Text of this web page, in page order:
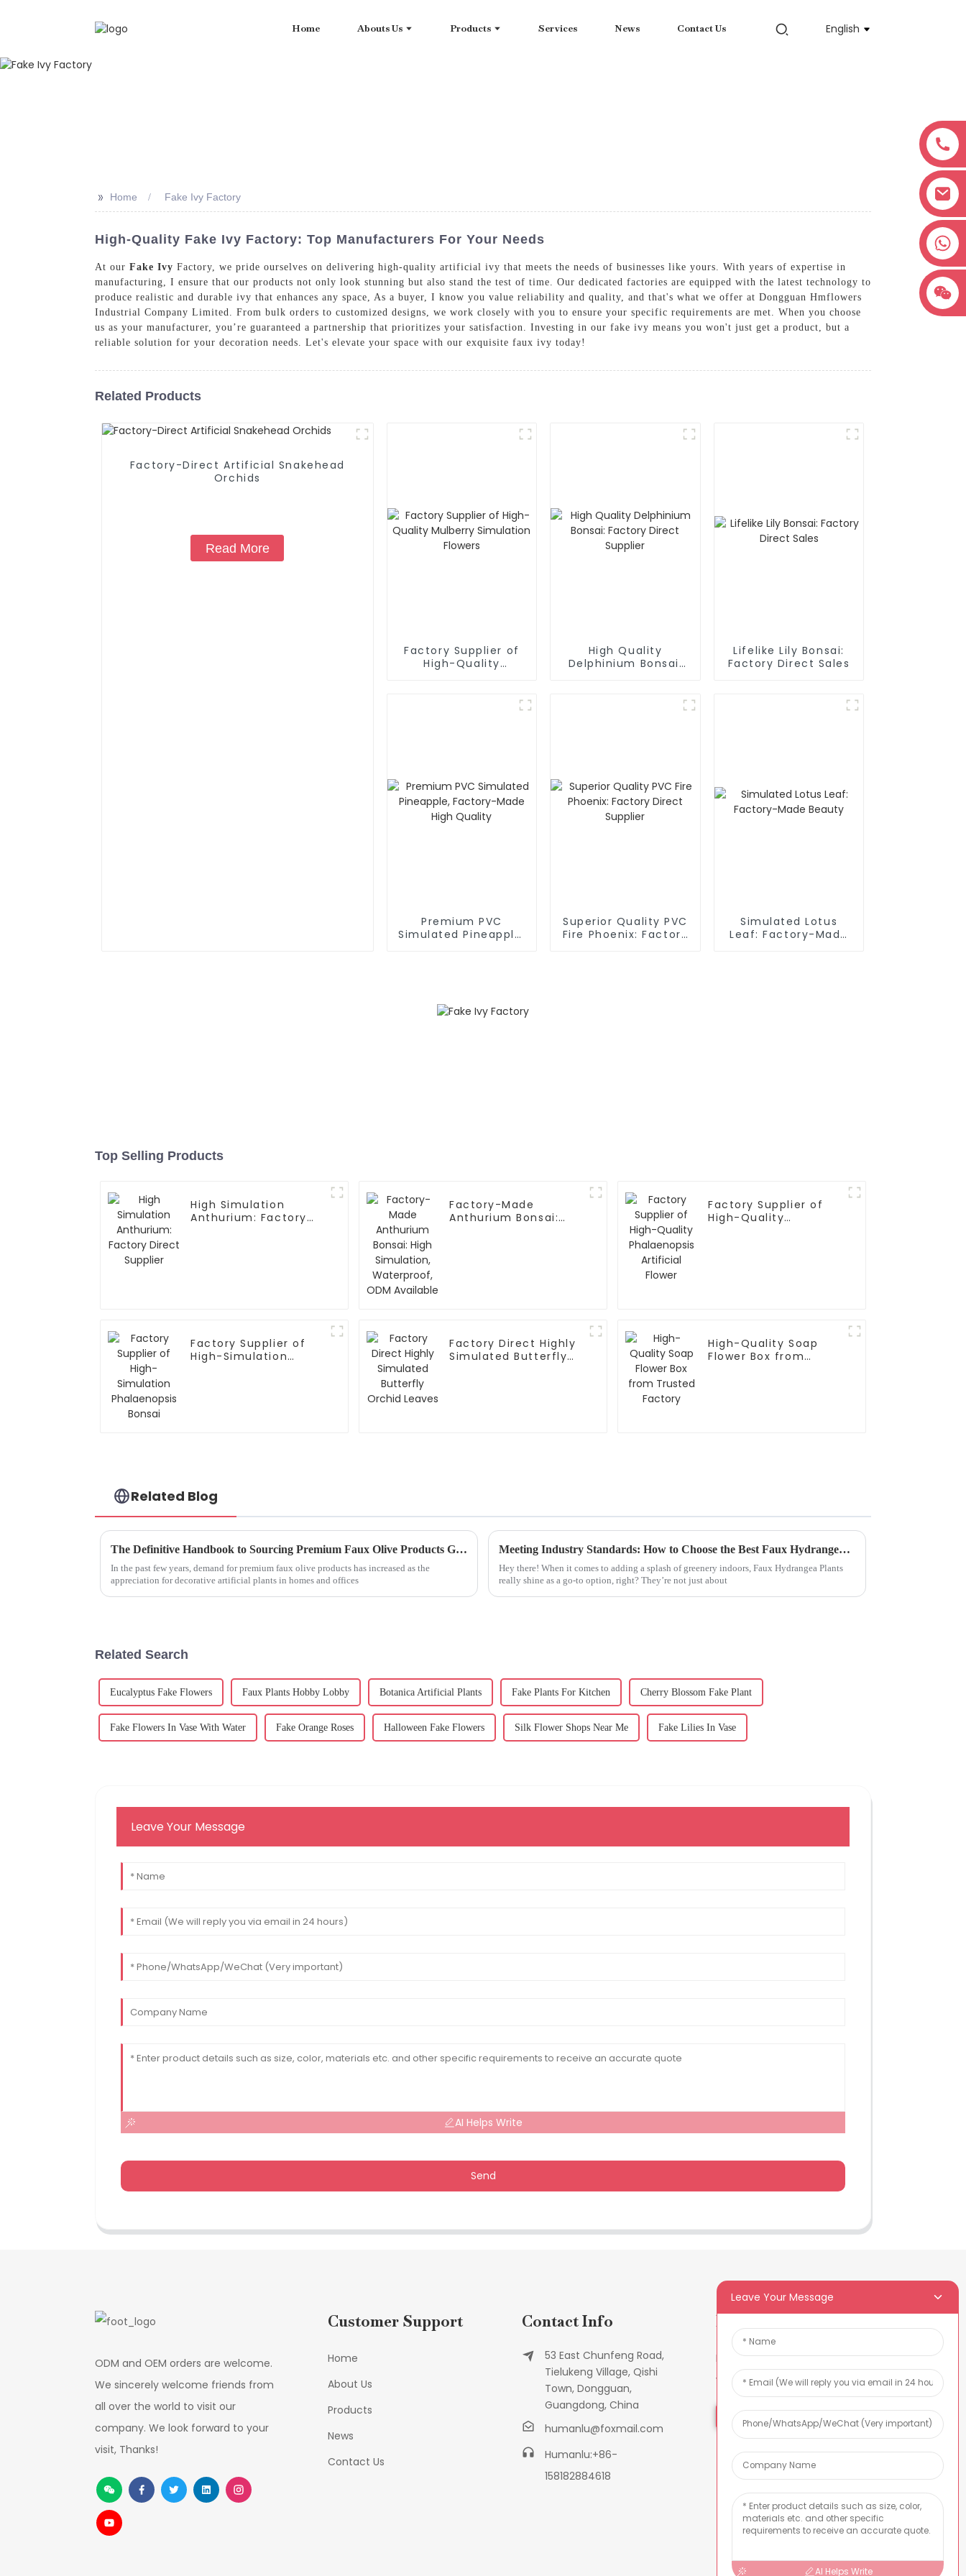
Home Abouts Us Products Services News Contact Us English
>> Home Fake Ivy Factory
High-Quality Fake Ivy Factory: Top Manufacturers For Your Needs
At our Fake Ivy Factory, we pride ourselves on delivering high-quality artificial ivy that meets the needs of businesses like yours. With years of expertise in
manufacturing, I ensure that our products not only look stunning but also stand the test of time. Our dedicated factories are equipped with the latest technology to
produce realistic and durable ivy that enhances any space, As a buyer, I know you value reliability and quality, and that's what we offer at Dongguan Hmflowers
Industrial Company Limited. From bulk orders to customized designs, we work closely with you to ensure your specific requirements are met. When you choose
us as your manufacturer, you’re guaranteed a partnership that prioritizes your satisfaction. Investing in our fake ivy means you won't just get a product, but a
reliable solution for your decoration needs. Let's elevate your space with our exquisite faux ivy today!
Related Products
Factory-Direct Artificial Snakehead
Orchids
Read More
Factory Supplier of
High-Quality
High Quality
Delphinium Bonsai:
Lifelike Lily Bonsai:
Factory Direct Sales
Premium PVC
Simulated Pineapple,
Superior Quality PVC
Fire Phoenix: Factory
Simulated Lotus
Leaf: Factory-Made
Top Selling Products
High Simulation
Anthurium: Factory
Factory-Made
Anthurium Bonsai:
Factory Supplier of
High-Quality
Factory Supplier of
High-Simulation
Factory Direct Highly
Simulated Butterfly
High-Quality Soap
Flower Box from
Related Blog
The Definitive Handbook to Sourcing Premium Faux Olive Products Globally
In the past few years, demand for premium faux olive products has increased as the
appreciation for decorative artificial plants in homes and offices
Meeting Industry Standards: How to Choose the Best Faux Hydrangea Plant for Global Sourcing Success
Hey there! When it comes to adding a splash of greenery indoors, Faux Hydrangea Plants
really shine as a go-to option, right? They’re not just about
Related Search
Eucalyptus Fake Flowers Faux Plants Hobby Lobby Botanica Artificial Plants Fake Plants For Kitchen Cherry Blossom Fake Plant
Fake Flowers In Vase With Water Fake Orange Roses Halloween Fake Flowers Silk Flower Shops Near Me Fake Lilies In Vase
Leave Your Message
AI Helps Write
Send
ODM and OEM orders are welcome.
We sincerely welcome friends from
all over the world to visit our
company. We look forward to your
visit, Thanks!
Customer Support
Home
About Us
Products
News
Contact Us
Contact Info
53 East Chunfeng Road,
Tielukeng Village, Qishi
Town, Dongguan,
Guangdong, China
humanlu@foxmail.com
Humanlu:+86-
158182884618
Newsletters
Enter your email and we’ll send
you latest information plans.
Inquiry Now
Leave Your Message
AI Helps Write